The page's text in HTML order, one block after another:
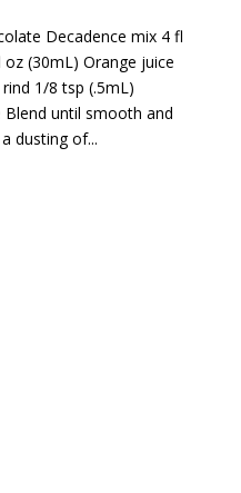
Decadence mix 4 fl
(30mL) Orange juice
1/8 tsp (.5mL)
until smooth and
dusting of...